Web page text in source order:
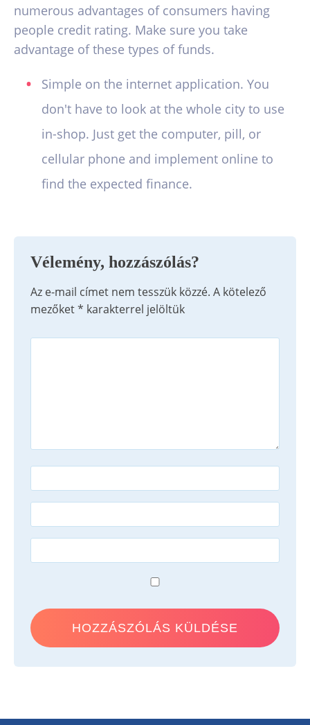
numerous advantages of consumers having
people credit rating. Make sure you take
advantage of these types of funds.
Simple on the internet application. You
don't have to look at the whole city to use
in-shop. Just get the computer, pill, or
cellular phone and implement online to
find the expected finance.
Vélemény, hozzászólás?
Az e-mail címet nem tesszük közzé. A kötelező
mezőket* karakterrel jelöltük